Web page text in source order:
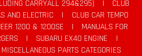
CARRYALL 294&295)
|
CLUB
AND ELECTRIC
|
CLUB CAR TEMPO
1200 & 1200SE |
MANUALS FOR
| SUBARU EX40 ENGINE
|
MISCELLANEOUS PARTS CATEGORIES